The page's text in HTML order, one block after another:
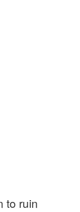
to ruin